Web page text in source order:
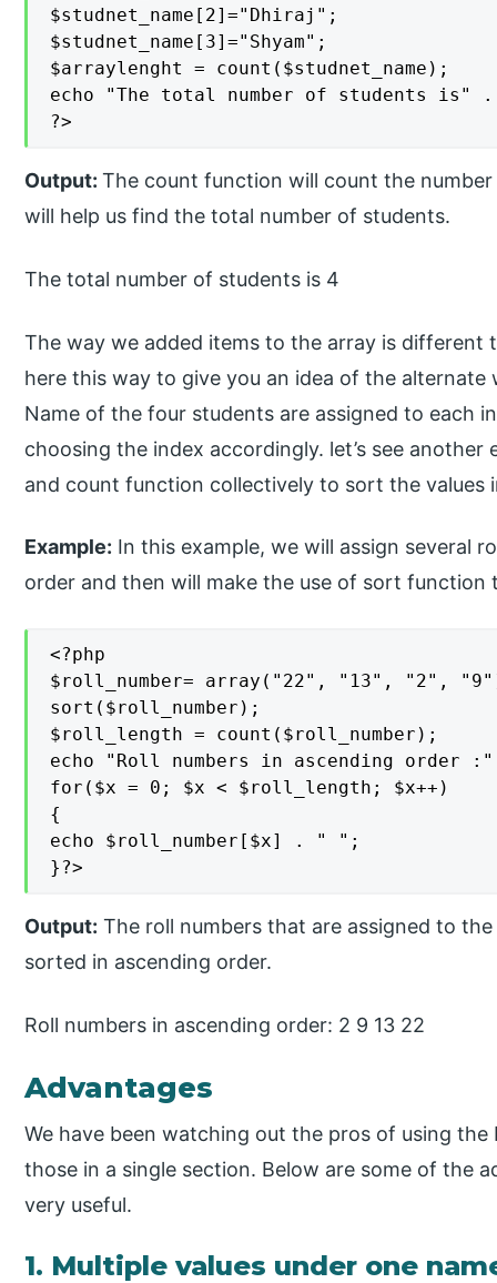
$studnet_name[2]="Dhiraj";
$studnet_name[3]="Shyam";
$arraylenght = count($studnet_name);
echo "The total number of students is"
?>
Output:The count function will count the
will help us find the total number of students.
The total number of students is 4
The way we added items to the array is different
here this way to give you an idea of the alternate
Name of the four students are assigned to each
choosing the index accordingly. let’s see
and count function collectively to sort the values
Example: In this example, we will assign several
order and then will make the use of sort
<?php
$roll_number= array("22", "13", "2",
sort($roll_number);
$roll_length = count($roll_number);
echo "Roll numbers in ascending order :"
for($x = 0; $x < $roll_length; $x++)
{
echo $roll_number[$x] . " ";
}?>
Output: The roll numbers that are assigned to
sorted in ascending order.
Roll numbers in ascending order: 2 9 13 22
Advantages
We have been watching out the pros of using
those in a single section. Below are some of the
very useful.
1. Multiple values under one